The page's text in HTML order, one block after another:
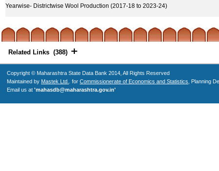
Yearwise- Districtwise Wool Production (2017-18 to 2023-24)
Related Links (388)
Copyright © Maharashtra State Data Bank 2014, All Rights Reserved
Maintained by Mastek Ltd. . for Commissionerate of Economics and Statistics , Planning
Email us at 'mahasdb@maharashtra.gov.in'